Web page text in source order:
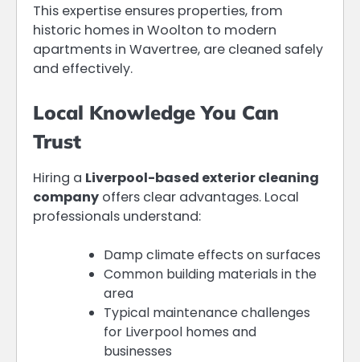
This expertise ensures properties, from
historic homes in Woolton to modern
apartments in Wavertree, are cleaned safely
and effectively.
Local Knowledge You Can
Trust
Hiring a Liverpool-based exterior cleaning
company offers clear advantages. Local
professionals understand:
Damp climate effects on surfaces
Common building materials in the
area
Typical maintenance challenges
for Liverpool homes and
businesses